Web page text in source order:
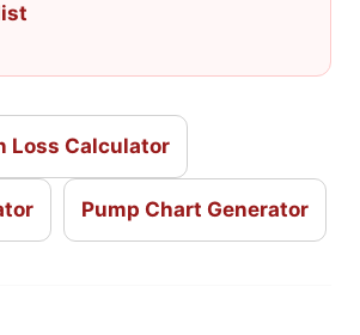
Loss Calculator
Pump Chart Generator